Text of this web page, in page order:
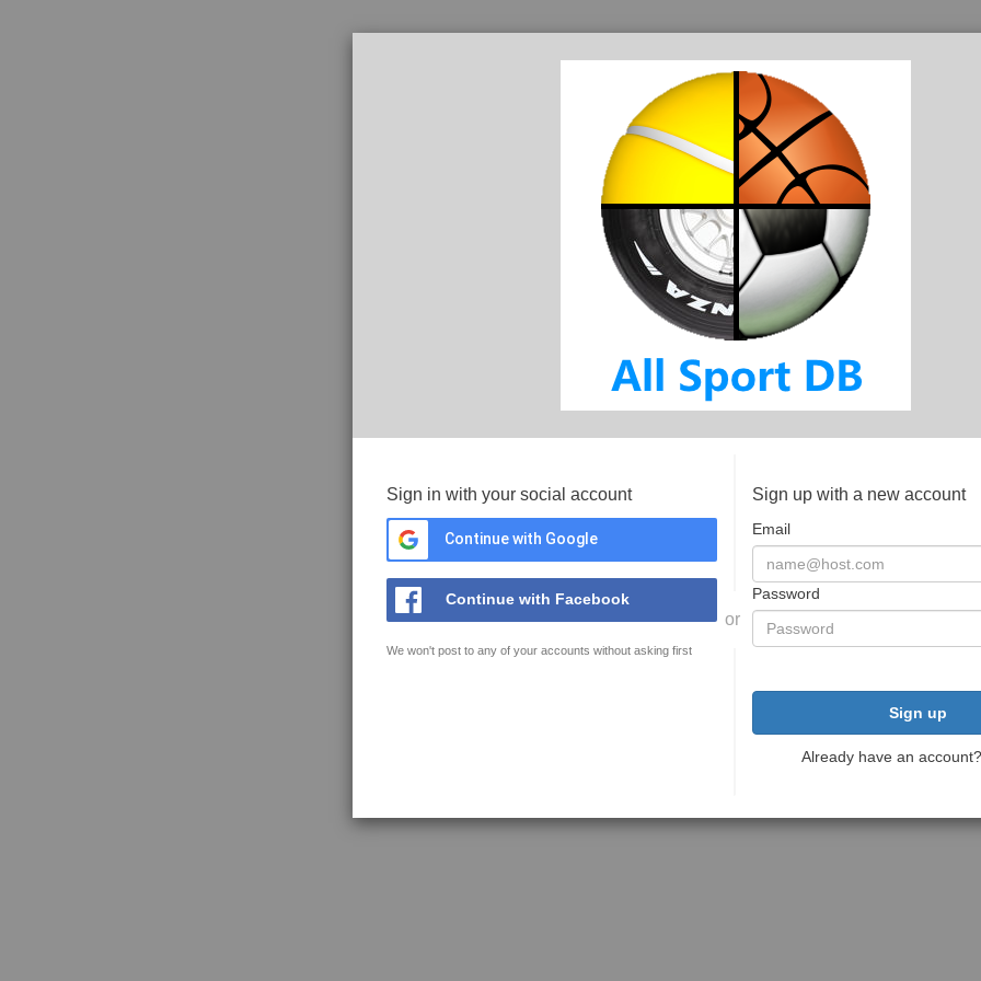
Sign in with your social account
Continue with Google
Continue with Facebook
We won't post to any of your accounts without asking first
or
Sign up with a new account
Email
Password
Sign up
Already have an account?